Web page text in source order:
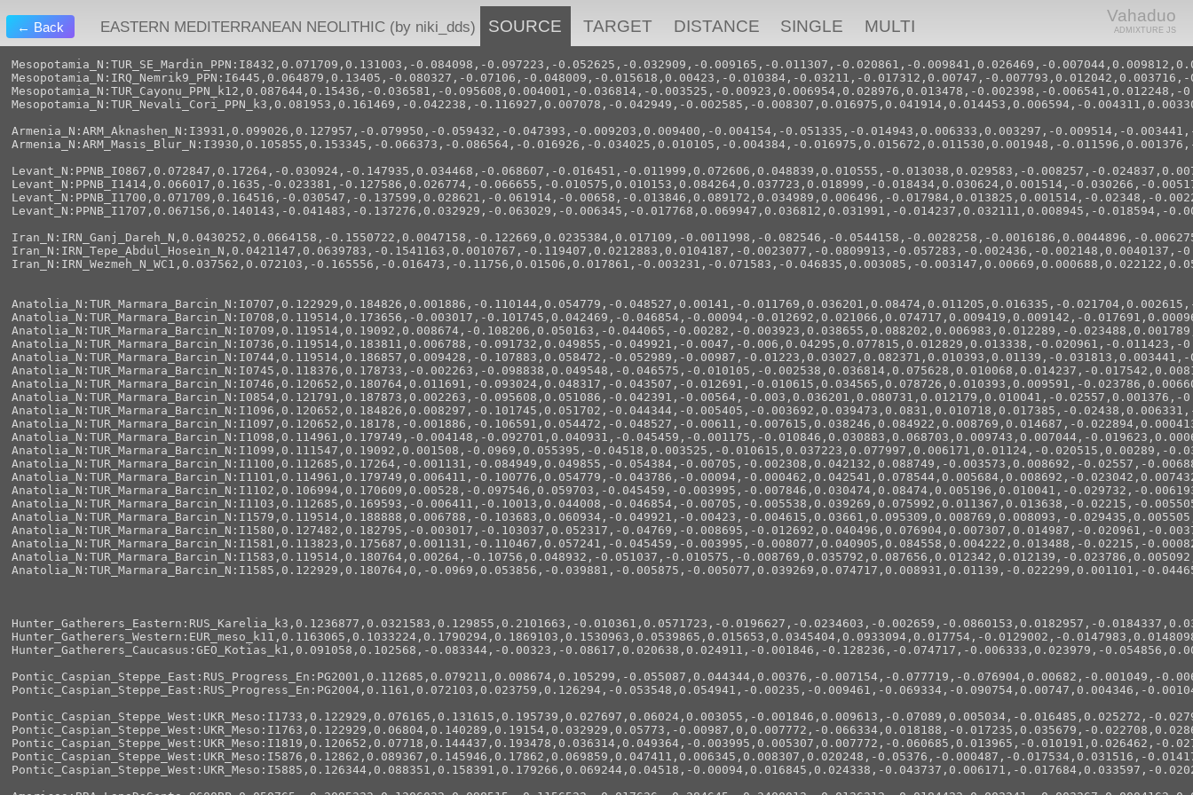
← Back EASTERN MEDITERRANEAN NEOLITHIC (by niki_dds)
Vahaduo
ADMIXTURE JS
SOURCE TARGET DISTANCE SINGLE MULTI